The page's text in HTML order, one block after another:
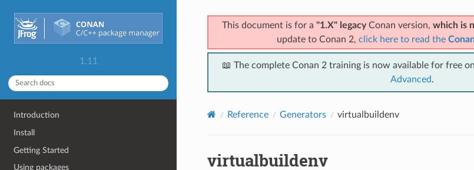
1.11
Introduction
Install
Getting Started
Using packages
This document is for a "1.X" legacyConan version, which is
update to Conan 2, click here to read the
📖 The complete Conan 2 training is now available for free
Advanced.
Reference Generators virtualbuildenv
virtualbuildenv